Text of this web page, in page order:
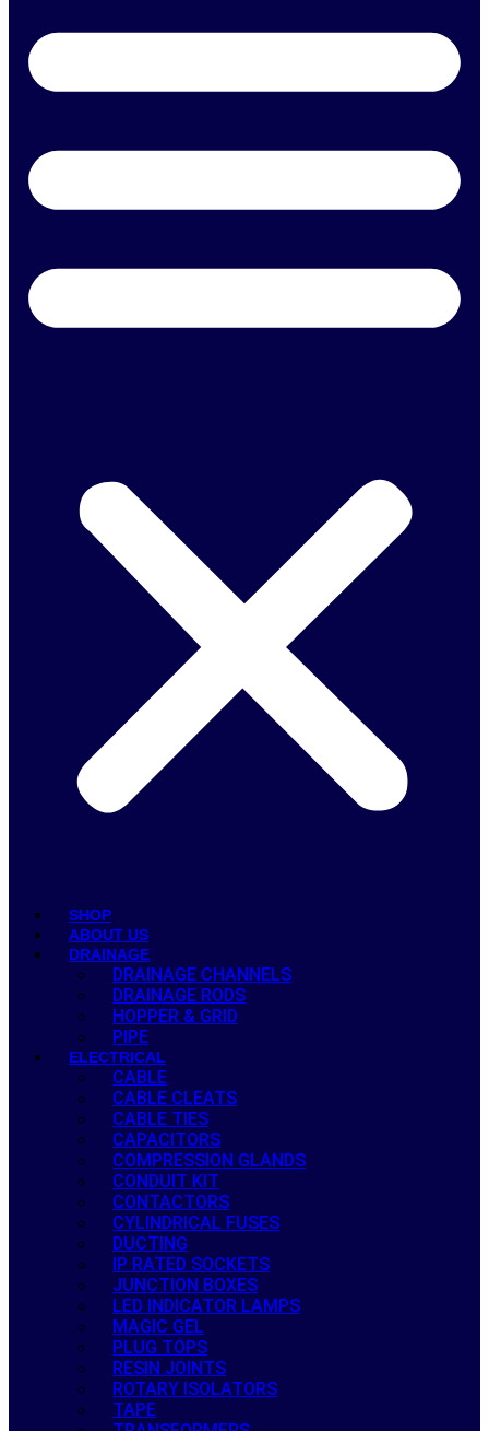
SHOP
ABOUT US
DRAINAGE
DRAINAGE CHANNELS
DRAINAGE RODS
HOPPER & GRID
PIPE
ELECTRICAL
CABLE
CABLE CLEATS
CABLE TIES
CAPACITORS
COMPRESSION GLANDS
CONDUIT KIT
CONTACTORS
CYLINDRICAL FUSES
DUCTING
IP RATED SOCKETS
JUNCTION BOXES
LED INDICATOR LAMPS
MAGIC GEL
PLUG TOPS
RESIN JOINTS
ROTARY ISOLATORS
TAPE